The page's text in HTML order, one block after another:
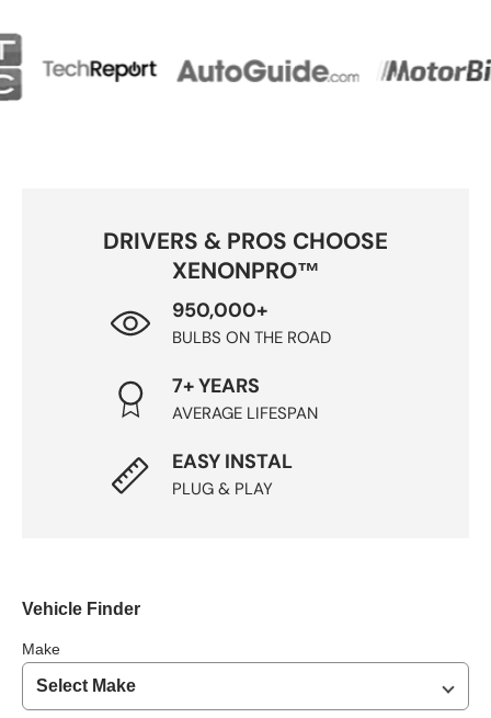
DRIVERS & PROS CHOOSE
XENONPRO™
950,000+
BULBS ON THE ROAD
7+ YEARS
AVERAGE LIFESPAN
EASY INSTAL
PLUG & PLAY
Vehicle Finder
Make